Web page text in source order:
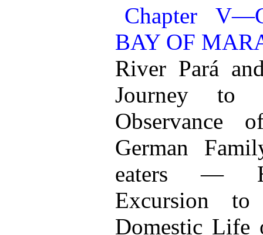
Chapter
BAY OF
River Pará
Journey
German
eaters —
Excursion
Domestic